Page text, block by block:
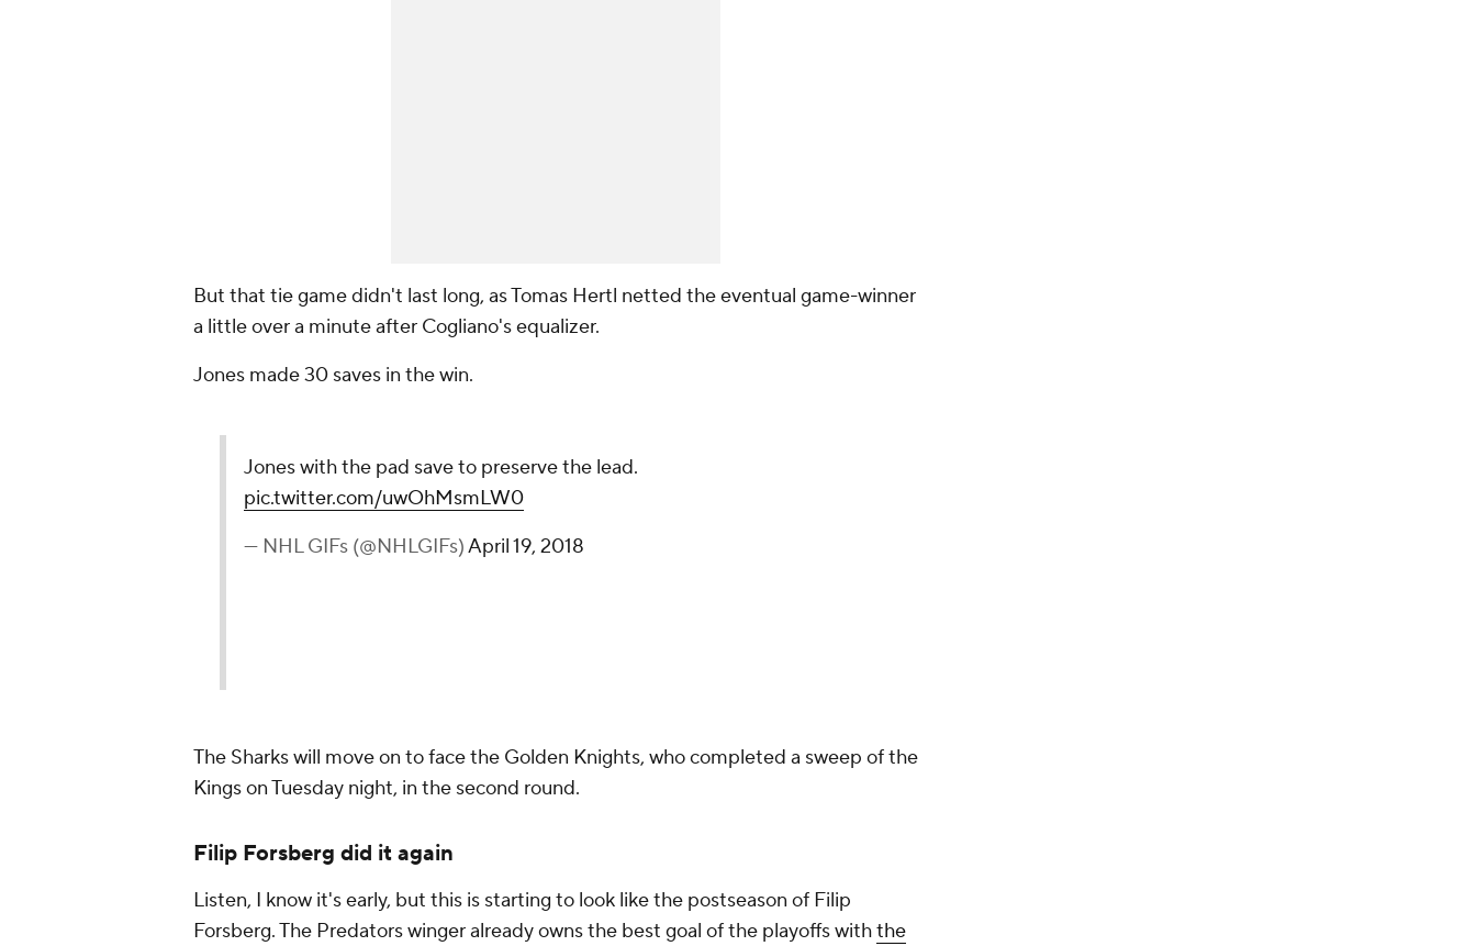
But that tie game didn't last long, as Tomas Hertl netted the eventual game-winner
a little over a minute after Cogliano's equalizer.
Jones made 30 saves in the win.
Jones with the pad save to preserve the lead.
pic.twitter.com/uwOhMsmLW0
— NHL GIFs (@NHLGIFs)April 19, 2018
The Sharks will move on to face the Golden Knights, who completed a sweep of the
Kings on Tuesday night, in the second round.
Filip Forsberg did it again
Listen, I know it's early, but this is starting to look like the postseason of Filip
Forsberg. The Predators winger already owns the best goal of the playoffs withthe